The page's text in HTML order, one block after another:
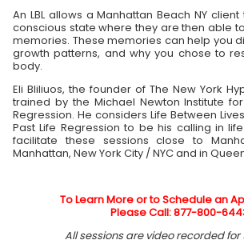
An LBL allows a Manhattan Beach NY
conscious state where they are then able
memories. These memories can help you
growth patterns, and why you chose to
body.
Eli Bliliuos, the founder of The New York
trained by the Michael Newton Institute
Regression. He considers Life Between
Past Life Regression to be his calling in
facilitate these sessions close to
Manhattan, New York City / NYC and in
To Learn More or to Schedule an
Please Call: 877-800-
All sessions are video recorded for